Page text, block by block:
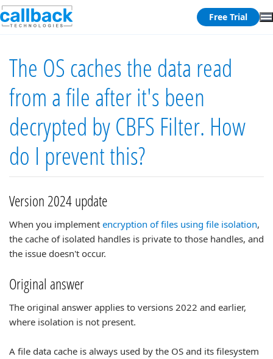
Free Trial
The OS caches the data read
from a file after it's been
decrypted by CBFS Filter. How
do I prevent this?
Version 2024 update
When you implement encryption of files using file isolation,
the cache of isolated handles is private to those handles, and
the issue doesn't occur.
Original answer
The original answer applies to versions 2022 and earlier,
where isolation is not present.
A file data cache is always used by the OS and its filesystem